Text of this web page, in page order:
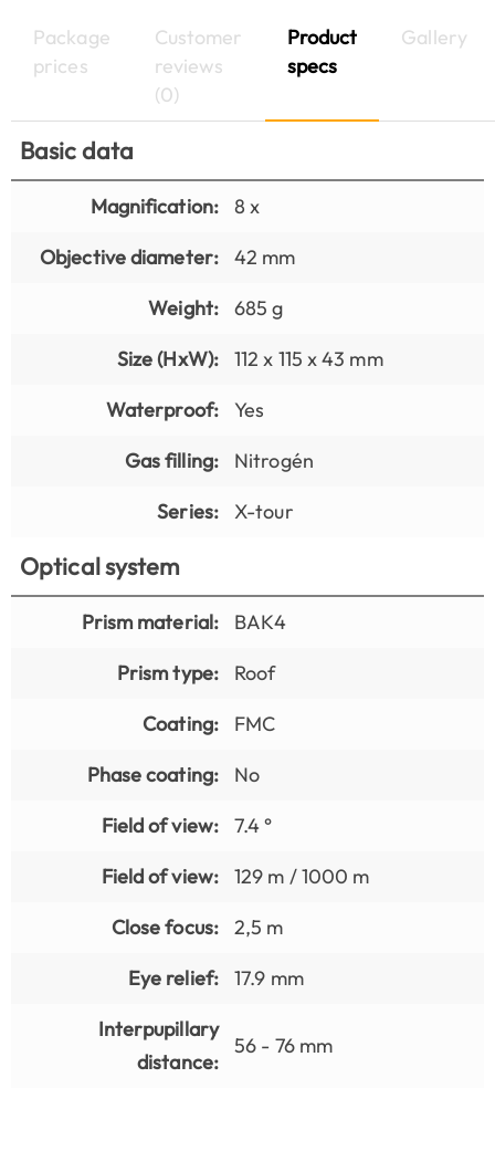
Package
prices
Customer
reviews
(0)
Product
specs
Gallery
Basic data
Magnification:
8 x
Objective diameter:
42 mm
Weight:
685 g
Size (HxW):
112 x 115 x 43 mm
Waterproof:
Yes
Gas filling:
Nitrogén
Series:
X-tour
Optical system
Prism material:
BAK4
Prism type:
Roof
Coating:
FMC
Phase coating:
No
Field of view:
7.4 °
Field of view:
129 m / 1000 m
Close focus:
2,5 m
Eye relief:
17.9 mm
Interpupillary
distance:
56 - 76 mm